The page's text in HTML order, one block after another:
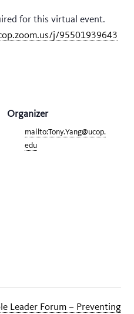
for this virtual event.
j/95501939643
Organizer
mailto:Tony.Yang@ucop.
edu
Leader Forum – Preventing